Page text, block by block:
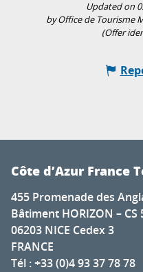
Updated on
by Office de Tourisme
(Offer
Côte d’Azur France
455 Promenade des
Bâtiment HORIZON – CS
06203 NICE Cedex 3
FRANCE
Tél : +33 (0)4 93 37 78 78